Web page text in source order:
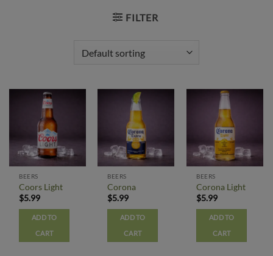
FILTER
BEERS
Coors Light
$5.99
ADD TO
CART
BEERS
Corona
$5.99
ADD TO
CART
BEERS
Corona Light
$5.99
ADD TO
CART